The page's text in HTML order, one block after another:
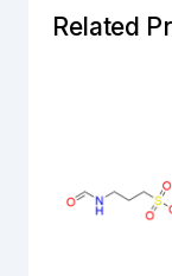
Related